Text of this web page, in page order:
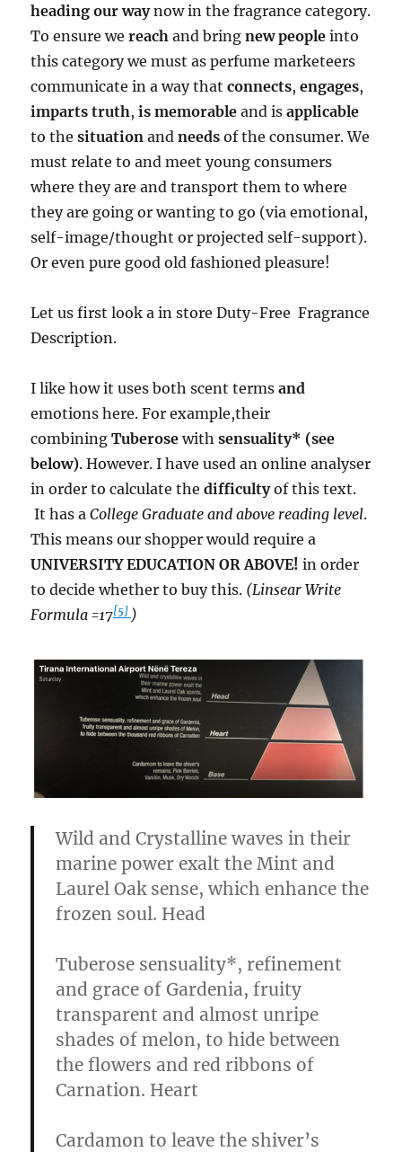
heading our waynow in the fragrance category.
To ensure wereach and bringnew people into
this category we must as perfume marketeers
communicate in a way thatconnects,engages,
imparts truth,is memorable and isapplicable
to thesituation andneeds of the consumer. We
must relate to and meet young consumers
where they are and transport them to where
they are going or wanting to go (via emotional,
self-image/thought or projected self-support).
Or even pure good old fashioned pleasure!
Let us first look a in store Duty-Free Fragrance
Description.
I like how it uses both scent termsand
emotions here. For example,their
combiningTuberose withsensuality* (see
below). However. I have used an online analyser
in order to calculate the difficultyof this text.
It has aCollege Graduate and above reading level.
This means our shopper would require a
UNIVERSITY EDUCATION OR ABOVE! in order
to decide whether to buy this. (Linsear Write
Formula =17[5] )
Wild and Crystalline waves in their
marine power exalt the Mint and
Laurel Oak sense, which enhance the
frozen soul. Head
Tuberose sensuality*, refinement
and grace of Gardenia, fruity
transparent and almost unripe
shades of melon, to hide between
the flowers and red ribbons of
Carnation. Heart
Cardamon to leave the shiver’s